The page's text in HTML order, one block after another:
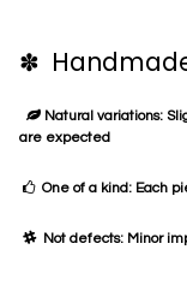
✽
Natural variations:
are expected
One of a kind: Each
Not defects: Minor